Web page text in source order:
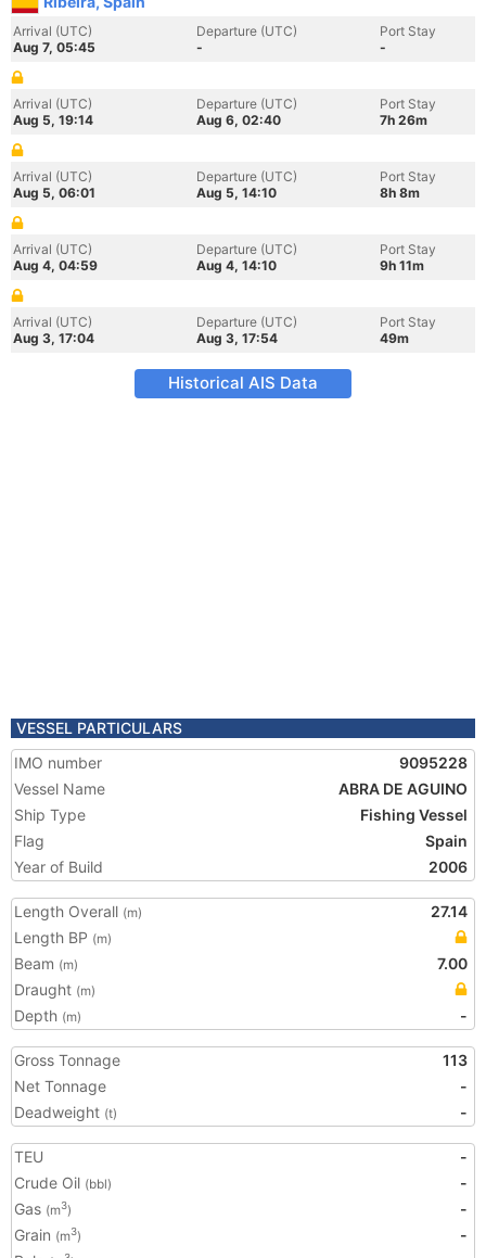
Arrival (UTC)
Aug 7, 05:45
Departure (UTC)
-
Port Stay
-
Arrival (UTC)
Aug 5, 19:14
Departure (UTC)
Aug 6, 02:40
Port Stay
7h 26m
Arrival (UTC)
Aug 5, 06:01
Departure (UTC)
Aug 5, 14:10
Port Stay
8h 8m
Arrival (UTC)
Aug 4, 04:59
Departure (UTC)
Aug 4, 14:10
Port Stay
9h 11m
Arrival (UTC)
Aug 3, 17:04
Departure (UTC)
Aug 3, 17:54
Port Stay
49m
Historical AIS Data
VESSEL PARTICULARS
IMO number
9095228
Vessel Name
ABRA DE AGUINO
Ship Type
Fishing Vessel
Flag
Spain
Year of Build
2006
Length Overall (m)
27.14
Length BP (m)
Beam (m)
7.00
Draught (m)
Depth (m) -
Gross Tonnage
113
Net Tonnage
-
Deadweight (t) -
TEU
-
Crude Oil (bbl)
-
Gas (m3)
-
Grain (m3)
-